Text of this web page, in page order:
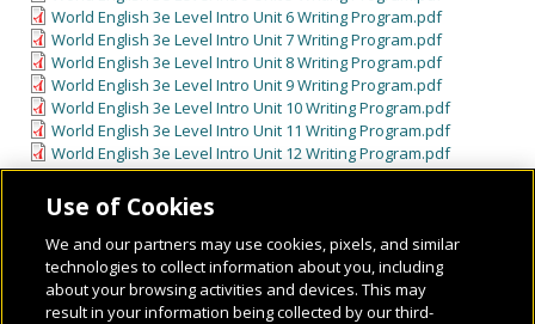
World English 3e Level Intro Unit 6 Writing Program.pdf
World English 3e Level Intro Unit 7 Writing Program.pdf
World English 3e Level Intro Unit 8 Writing Program.pdf
World English 3e Level Intro Unit 9 Writing Program.pdf
World English 3e Level Intro Unit 10 Writing Program.pdf
World English 3e Level Intro Unit 11 Writing Program.pdf
World English 3e Level Intro Unit 12 Writing Program.pdf
Use of Cookies
We and our partners may use cookies, pixels, and similar
technologies to collect information about you, including
about your browsing activities and devices. This may
result in your information being collected by our third-